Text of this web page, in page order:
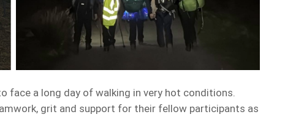
face a long day of walking in very hot conditions.
grit and support for their fellow participants as